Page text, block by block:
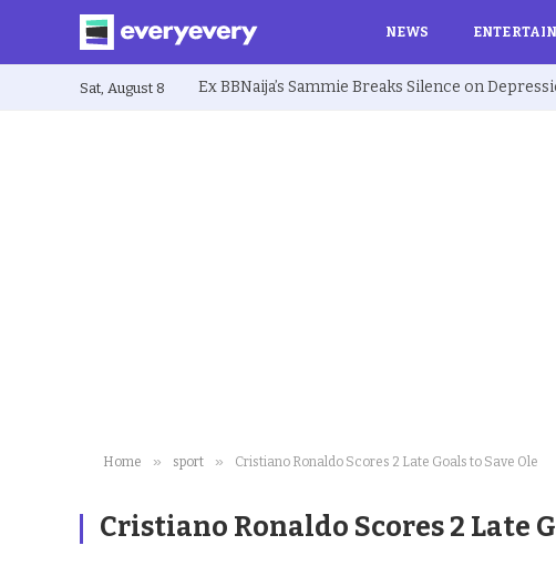
NEWS
Sat, August 8
Home » sport » Cristiano Ronaldo Scores 2 Late Goals to Save Ole
Cristiano Ronaldo Scores 2 Late